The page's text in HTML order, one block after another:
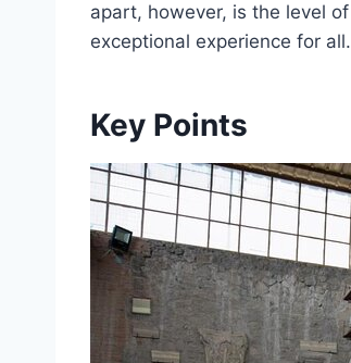
apart, however, is the level of
exceptional experience for all.
Key Points